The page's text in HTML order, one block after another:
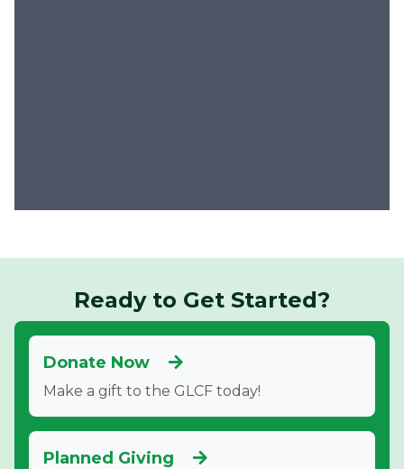
Ready to Get Started?
Donate Now
Make a gift to the GLCF today!
Planned Giving